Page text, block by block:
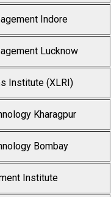
Indore
Lucknow
Institute (XLRI)
Kharagpur
Bombay
Institute